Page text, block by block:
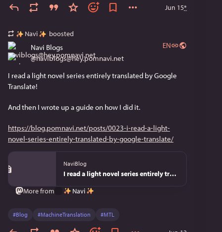
Jun 15*
Navi boosted
Navi Blogs
@naviblogs@hey.pomnavi.net
EN
I read a light novel series entirely translated by Google
Translate!
And then I wrote up a guide on how I did it.
https://blog.pomnavi.net/posts/0023-i-read-a-light-
novel-series-entirely-translated-by-google-translate/
NaviBlog
I read a light novel series entirely translated by Google Translate - NaviBlog
More from
Navi
#Blog #MachineTranslation #MTL